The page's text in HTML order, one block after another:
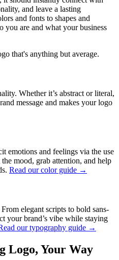
and leave a lasting
and fonts to shapes and
you are and what your business
that's anything but average.
Whether it’s abstract or literal,
message and makes your logo
emotions and feelings via the use
mood, grab attention, and help
Read our color guide →
elegant scripts to bold sans-
your brand’s vibe while staying
our typography guide →
Logo, Your Way